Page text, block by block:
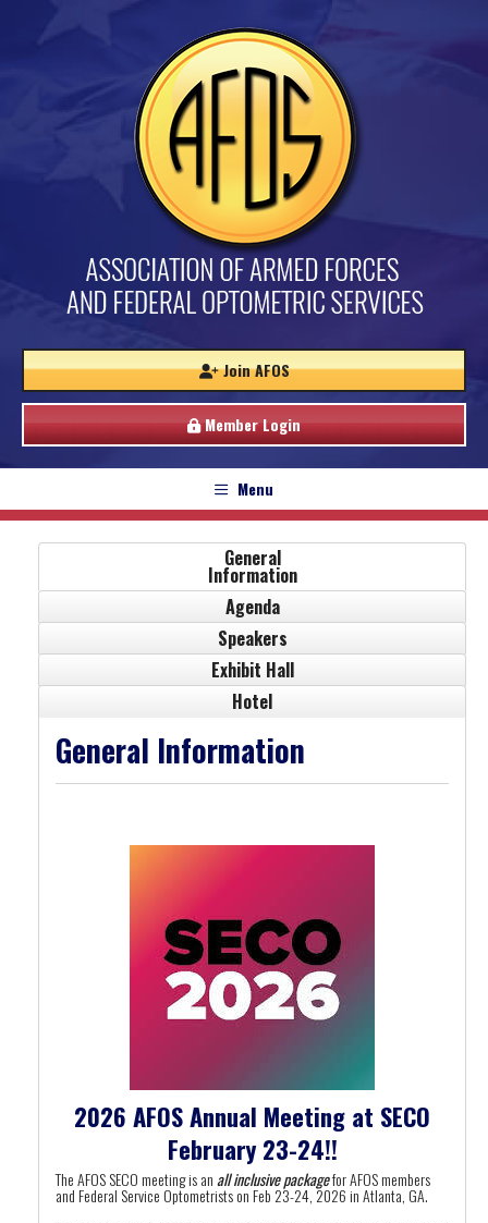
Join AFOS
Member Login
Menu
General
Information
Agenda
Speakers
Exhibit Hall
Hotel
General Information
2026 AFOS Annual Meeting at SECO
February 23-24!!
The AFOS SECO meeting is anall inclusive packagefor AFOS members
and Federal Service Optometrists on Feb 23-24, 2026 in Atlanta, GA.